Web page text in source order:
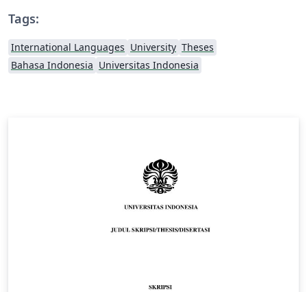
Tags:
International Languages University Theses
Bahasa Indonesia Universitas Indonesia